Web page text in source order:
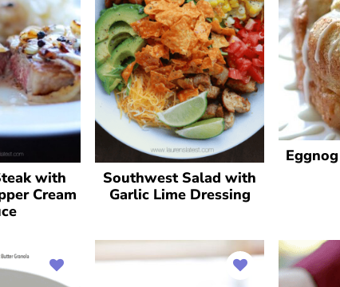
with
Cream
Southwest Salad with
Garlic Lime Dressing